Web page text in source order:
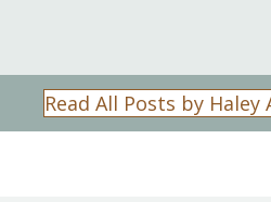
Read All Posts by Haley